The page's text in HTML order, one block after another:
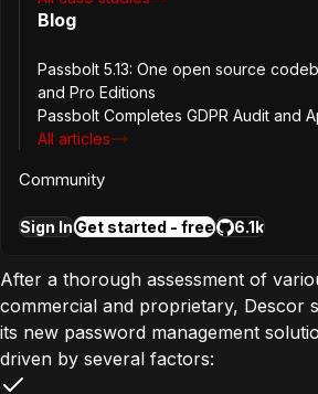
user role control, audit logs, and
operational security and compliance
as the company pursued ISO
with teams working across different
and secure password-sharing
critical.
The Solution
After a thorough assessment of
commercial and proprietary, Descor
its new password management
driven by several factors:
Blog
Passbolt 5.13: One open source
and Pro Editions
Passbolt Completes GDPR Audit and
All articles
Community
Sign InGet started - free 6.1k